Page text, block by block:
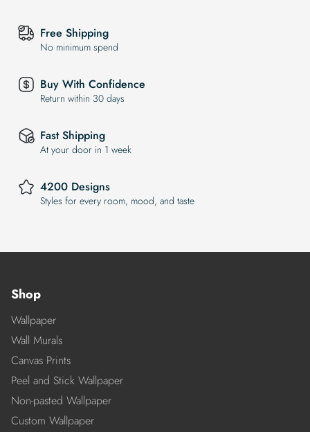
Free Shipping
No minimum spend
Buy With Confidence
Return within 30 days
Fast Shipping
At your door in 1 week
4200 Designs
Styles for every room, mood, and taste
Shop
Wallpaper
Wall Murals
Canvas Prints
Peel and Stick Wallpaper
Non-pasted Wallpaper
Custom Wallpaper